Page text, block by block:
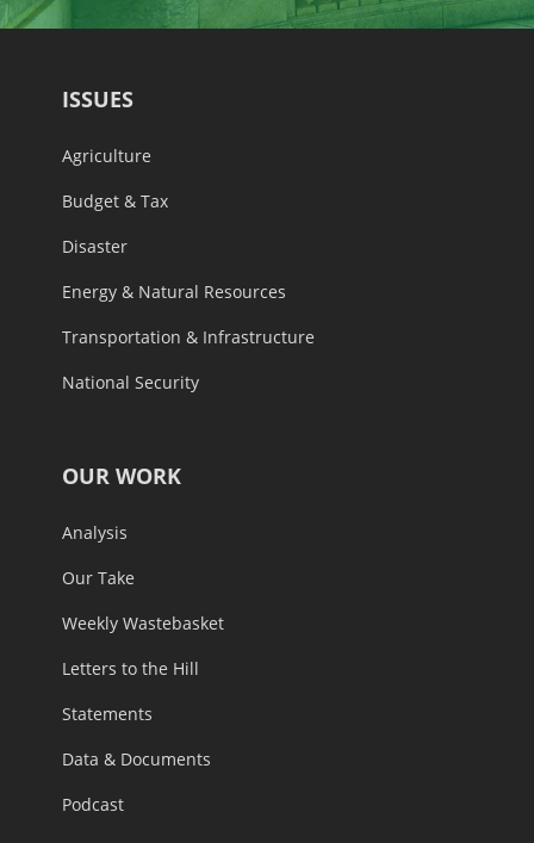
ISSUES
Agriculture
Budget & Tax
Disaster
Energy & Natural Resources
Transportation & Infrastructure
National Security
OUR WORK
Analysis
Our Take
Weekly Wastebasket
Letters to the Hill
Statements
Data & Documents
Podcast